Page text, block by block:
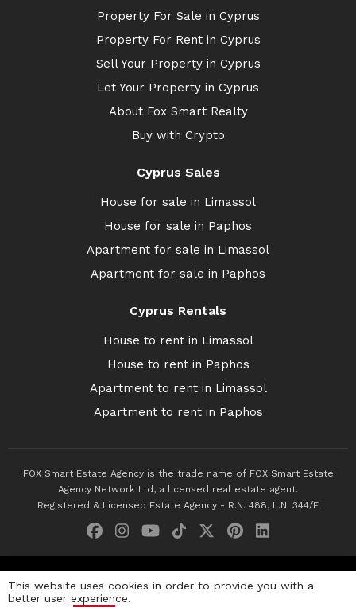
Property For Sale in Cyprus
Property For Rent in Cyprus
Sell Your Property in Cyprus
Let Your Property in Cyprus
About Fox Smart Realty
Buy with Crypto
Cyprus Sales
House for sale in Limassol
House for sale in Paphos
Apartment for sale in Limassol
Apartment for sale in Paphos
Cyprus Rentals
House to rent in Limassol
House to rent in Paphos
Apartment to rent in Limassol
Apartment to rent in Paphos
FOX Smart Estate Agency is the trade name of FOX Smart Estate
Agency Network Ltd, a licensed real estate agent.
Registered & Licensed Estate Agency - R.N. 488, L.N. 344/E
Privacy Policy Terms & Conditions
This website uses cookies in order to provide you with a
better user experience.